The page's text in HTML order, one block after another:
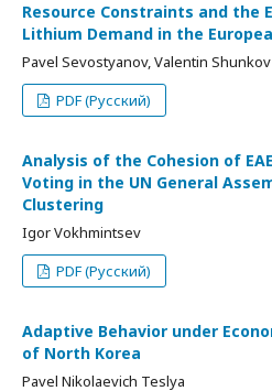
Resource Constraints and the
Lithium Demand in the
Pavel Sevostyanov, Valentin Shunkov
PDF (Русский)
Analysis of the Cohesion of
Voting in the UN General
Clustering
Igor Vokhmintsev
PDF (Русский)
Adaptive Behavior under
of North Korea
Pavel Nikolaevich Teslya